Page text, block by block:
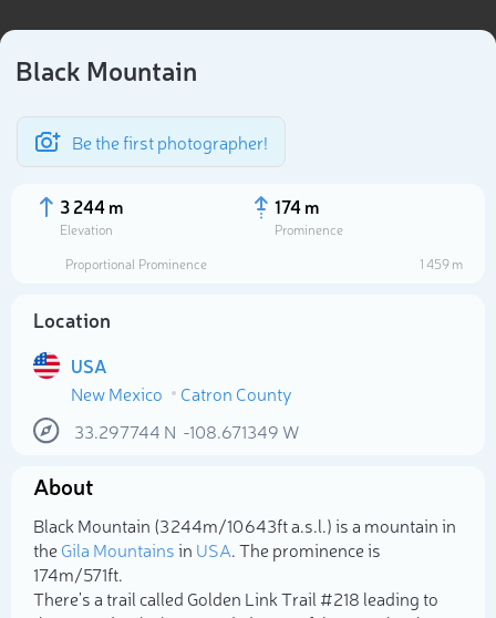
Black Mountain
Be the first photographer!
3 244 m
Elevation
174 m
Prominence
Proportional Prominence
1 459 m
Location
USA
New Mexico
Catron County
33.297744 N -108.671349 W
About
Black Mountain (3 244m/10 643ft a.s.l.) is a mountain in
theGila Mountainsin USA. The prominence is
174m/571ft.
There's a trail called Golden Link Trail #218 leading to